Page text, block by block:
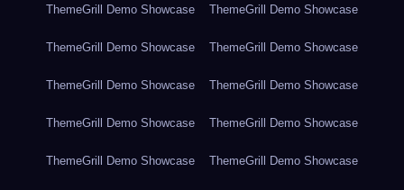
ThemeGrill Demo Showcase ThemeGrill Demo Showcase
ThemeGrill Demo Showcase ThemeGrill Demo Showcase
ThemeGrill Demo Showcase ThemeGrill Demo Showcase
ThemeGrill Demo Showcase ThemeGrill Demo Showcase
ThemeGrill Demo Showcase ThemeGrill Demo Showcase